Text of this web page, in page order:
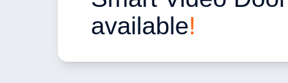
available!